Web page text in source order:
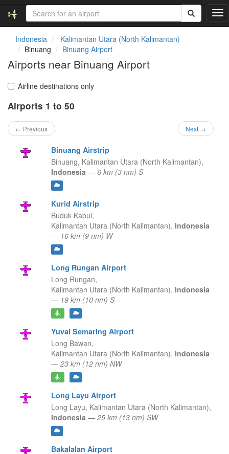
T
o
Indonesia
Kalimantan Utara (North Kalimantan)
Binuang
Binuang Airport
Airports near Binuang Airport
Airline destinations only
Airports 1 to 50
← Previous Next →
Binuang Airstrip
Binuang, Kalimantan Utara (North Kalimantan),
Indonesia — 6 km (3 nm) S
Kurid Airstrip
Buduk Kabul,
Kalimantan Utara (North Kalimantan), Indonesia
— 16 km (9 nm) W
Long Rungan Airport
Long Rungan,
Kalimantan Utara (North Kalimantan), Indonesia
— 19 km (10 nm) S
Yuvai Semaring Airport
Long Bawan,
Kalimantan Utara (North Kalimantan), Indonesia
— 23 km (12 nm) NW
Long Layu Airport
Long Layu, Kalimantan Utara (North Kalimantan),
Indonesia — 25 km (13 nm) SW
Bakalalan Airport